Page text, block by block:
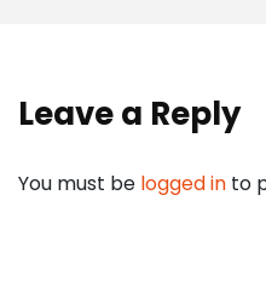
Leave a Reply
You must be logged in to